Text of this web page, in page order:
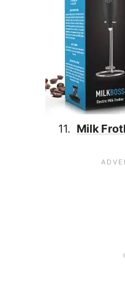
11. Milk